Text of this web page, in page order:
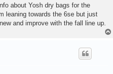
about Yosh dry bags for the
leaning towards the 6se but just
and improve with the fall line up.